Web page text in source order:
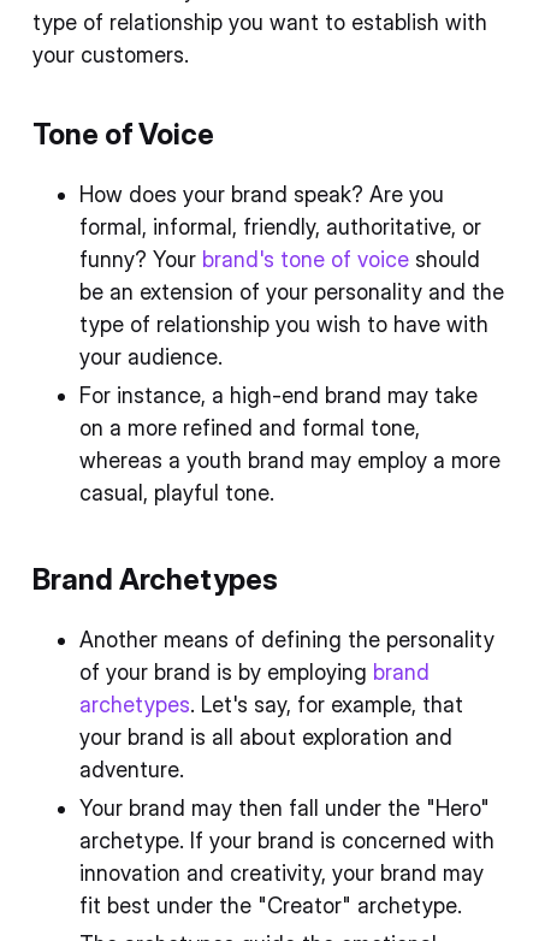
type of relationship you want to establish with
your customers.
Tone of Voice
How does your brand speak? Are you
formal, informal, friendly, authoritative, or
funny? Your brand's tone of voice should
be an extension of your personality and the
type of relationship you wish to have with
your audience.
For instance, a high-end brand may take
on a more refined and formal tone,
whereas a youth brand may employ a more
casual, playful tone.
Brand Archetypes
Another means of defining the personality
of your brand is by employing brand
archetypes. Let's say, for example, that
your brand is all about exploration and
adventure.
Your brand may then fall under the "Hero"
archetype. If your brand is concerned with
innovation and creativity, your brand may
fit best under the "Creator" archetype.